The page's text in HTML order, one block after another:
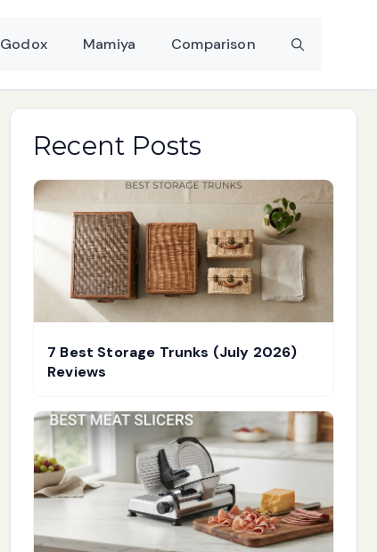
Godox Mamiya Comparison
Recent Posts
7 Best Storage Trunks (July 2026)
Reviews